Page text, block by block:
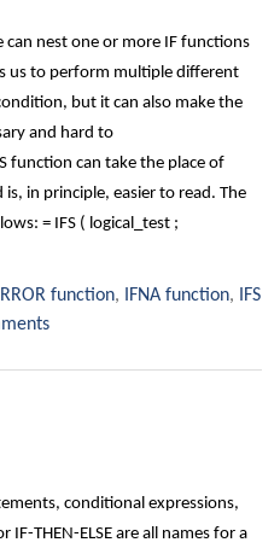
can nest one or more IF functions
us to perform multiple different
but it can also make the
and hard to
function can take the place of
in principle, easier to read. The
= IFS ( logical_test ;
function, IFNA function,
IFS
conditional expressions,
THEN-ELSE are all names for a